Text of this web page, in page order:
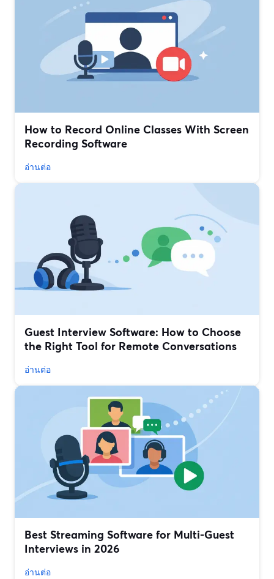
How to Record Online Classes With Screen
Recording Software
อ่านต่อ
Guest Interview Software: How to Choose
the Right Tool for Remote Conversations
อ่านต่อ
Best Streaming Software for Multi‑Guest
Interviews in 2026
อ่านต่อ